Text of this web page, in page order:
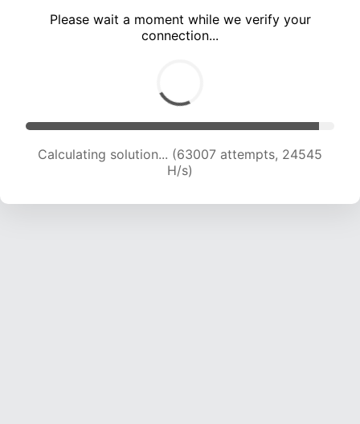
Please wait a moment while we verify your
connection...
Calculating solution... (63007 attempts, 24545
H/s)